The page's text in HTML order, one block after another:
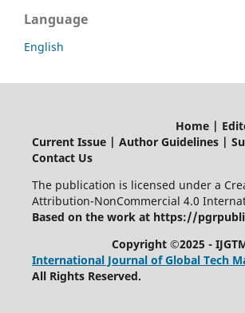
Language
English
Home | Editorial
Current Issue | Author Guidelines |
Contact Us
The publication is licensed under a
Attribution-NonCommercial 4.0
Based on the work at https://
Copyright ©2025 -
International Journal of Global Tech
All Rights Reserved.